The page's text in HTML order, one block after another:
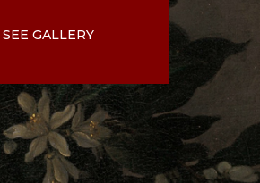
SEE GALLERY